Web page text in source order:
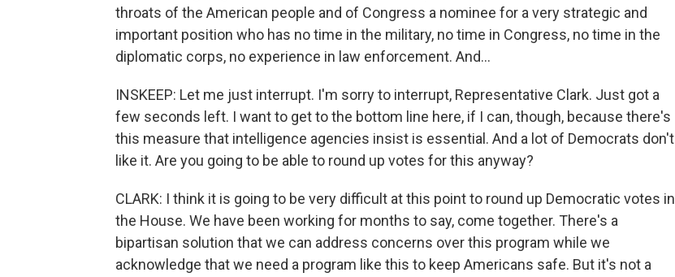
throats of the American people and of Congress a nominee for a very strategic and
important position who has no time in the military, no time in Congress, no time in the
diplomatic corps, no experience in law enforcement. And...
INSKEEP: Let me just interrupt. I'm sorry to interrupt, Representative Clark. Just got a
few seconds left. I want to get to the bottom line here, if I can, though, because there's
this measure that intelligence agencies insist is essential. And a lot of Democrats don't
like it. Are you going to be able to round up votes for this anyway?
CLARK: I think it is going to be very difficult at this point to round up Democratic votes in
the House. We have been working for months to say, come together. There's a
bipartisan solution that we can address concerns over this program while we
acknowledge that we need a program like this to keep Americans safe. But it's not a